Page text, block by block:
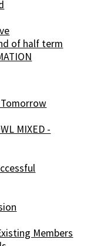
of half term
MIXED -
Members